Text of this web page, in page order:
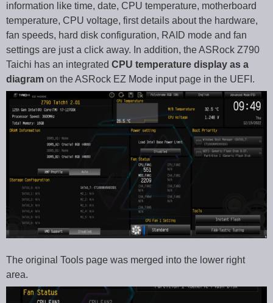
information like time, date, CPU temperature, motherboard
temperature, CPU voltage, first details about the hardware,
fan speeds, hard disk configuration, RAID mode and fan
settings are just a click away. In addition, the ASRock Z790
Taichi has an integrated CPU temperature display as a
diagram on the ASRock EZ Mode input page in the UEFI.
The original Tools page was merged into the lower right
area.